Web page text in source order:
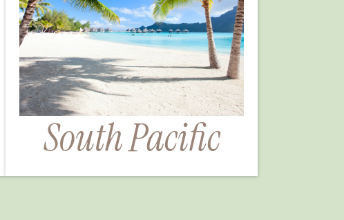
South Pacific